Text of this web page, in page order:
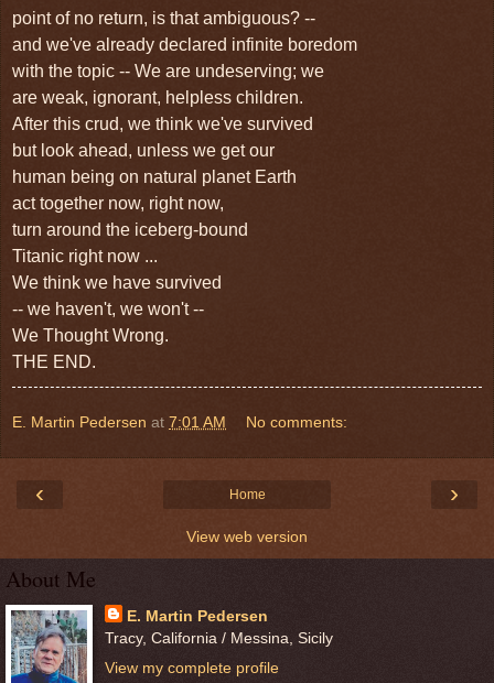
point of no return, is that ambiguous? --
and we've already declared infinite boredom
with the topic -- We are undeserving; we
are weak, ignorant, helpless children.
After this crud, we think we've survived
but look ahead, unless we get our
human being on natural planet Earth
act together now, right now,
turn around the iceberg-bound
Titanic right now ...
We think we have survived
-- we haven't, we won't --
We Thought Wrong.
THE END.
E. Martin Pedersen at 7:01 AM No comments:
‹ ›
Home
View web version
About Me
E. Martin Pedersen
Tracy, California / Messina, Sicily
View my complete profile